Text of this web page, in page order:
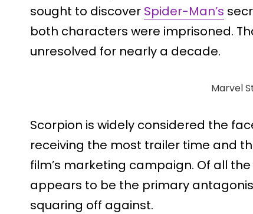
sought to discover Spider-Man’s
both characters were imprisoned.
unresolved for nearly a decade.
Marvel
Scorpion is widely considered the
receiving the most trailer time and
film’s marketing campaign. Of all
appears to be the primary
squaring off against.